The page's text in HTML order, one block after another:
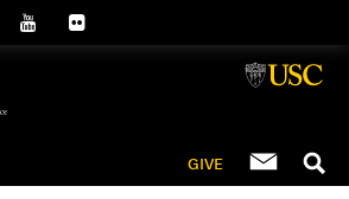
GIVE